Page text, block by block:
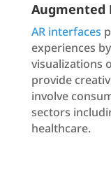
Augmented
AR interfaces
experiences
visualizations
provide
involve
sectors
healthcare.